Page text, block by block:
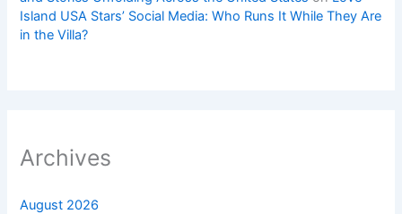
Island USA Stars’ Social Media: Who Runs It While They Are
in the Villa?
Archives
August 2026